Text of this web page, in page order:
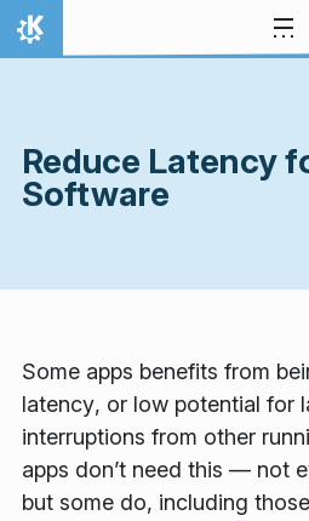
Skip to content
Home
Reduce Latency
Software
Some apps benefits from
latency, or low potential for
interruptions from other
apps don’t need this — not
but some do, including